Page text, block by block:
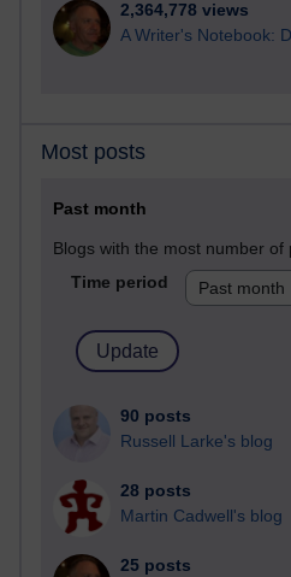
2,364,778 views
A Writer's Notebook:
Most posts
Past month
Blogs with the most number
Time period
90 posts
Russell Larke's blog
28 posts
Martin Cadwell's blog
25 posts